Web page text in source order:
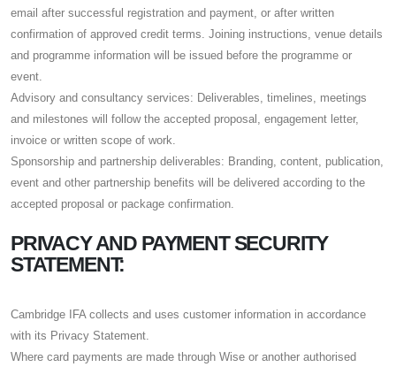
email after successful registration and payment, or after written
confirmation of approved credit terms. Joining instructions, venue details
and programme information will be issued before the programme or
event.
Advisory and consultancy services: Deliverables, timelines, meetings
and milestones will follow the accepted proposal, engagement letter,
invoice or written scope of work.
Sponsorship and partnership deliverables: Branding, content, publication,
event and other partnership benefits will be delivered according to the
accepted proposal or package confirmation.
PRIVACY AND PAYMENT SECURITY
STATEMENT:
Cambridge IFA collects and uses customer information in accordance
with its Privacy Statement.
Where card payments are made through Wise or another authorised